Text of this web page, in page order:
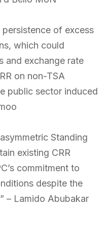
of excess
which could
and exchange rate
on non-TSA
public sector induced
Standing
existing CRR
commitment to
despite the
– Lamido Abubakar